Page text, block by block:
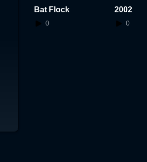
Bat Flock
0
2002
0